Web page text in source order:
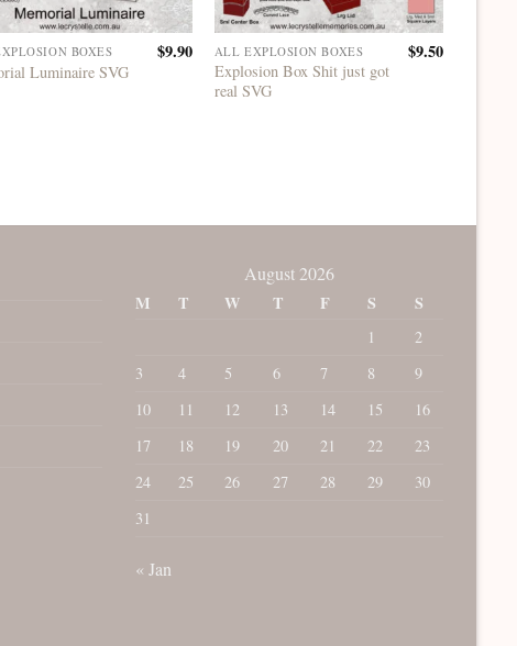
BOXES
Luminaire SVG
$9.90 ALL EXPLOSION BOXES
Explosion Box Shit just got
real SVG
$9.50
August 2026
M
T W T F S S
1
2
3
4 5 6 7 8
9
10
11 12 13 14 15
16
17
18 19 20 21 22
23
24
25 26 27 28 29
30
31
« Jan